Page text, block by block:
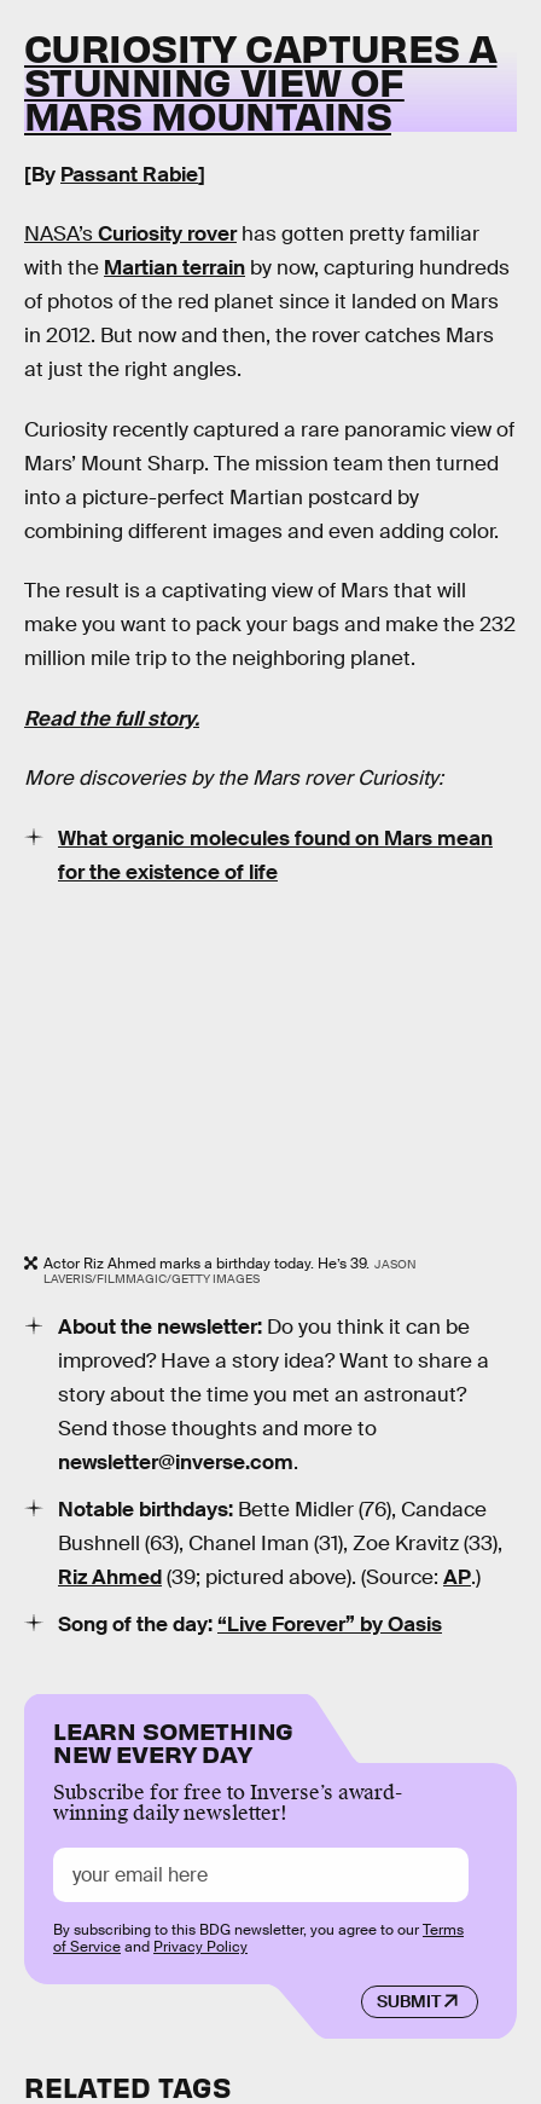
CURIOSITY CAPTURES A
STUNNING VIEW OF
MARS MOUNTAINS
[By Passant Rabie]
NASA’sCuriosity roverhas gotten pretty familiar
with the Martian terrain by now, capturing hundreds
of photos of the red planet since it landed on Mars
in 2012. But now and then, the rover catches Mars
at just the right angles.
Curiosity recently captured a rare panoramic view of
Mars’ Mount Sharp. The mission team then turned
into a picture-perfect Martian postcard by
combining different images and even adding color.
The result is a captivating view of Mars that will
make you want to pack your bags and make the 232
million mile trip to the neighboring planet.
Read the full story.
More discoveries by the Mars rover Curiosity:
What organic molecules found on Mars mean
for the existence of life
Actor Riz Ahmed marks a birthday today. He’s 39. JASON
LAVERIS/FILMMAGIC/GETTY IMAGES
About the newsletter: Do you think it can be
improved? Have a story idea? Want to share a
story about the time you met an astronaut?
Send those thoughts and more to
newsletter@inverse.com.
Notable birthdays: Bette Midler (76), Candace
Bushnell (63), Chanel Iman (31), Zoe Kravitz (33),
Riz Ahmed(39; pictured above). (Source: AP.)
Song of the day:“Live Forever” by Oasis
LEARN SOMETHING
NEW EVERY DAY
Subscribe for free to Inverse’s award-
winning daily newsletter!
SUBMIT
By subscribing to this BDG newsletter, you agree to ourTerms
of Serviceand Privacy Policy
RELATED TAGS